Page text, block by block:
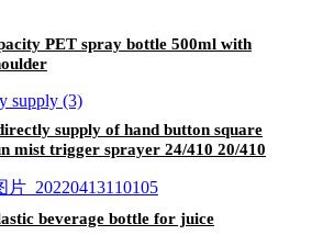
PET spray bottle 500ml with
supply of hand button square
mist trigger sprayer 24/410 20/410
beverage bottle for juice